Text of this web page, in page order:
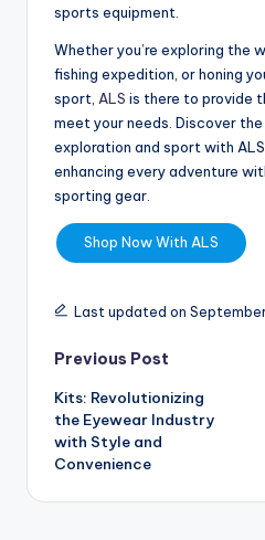
sports equipment.
Whether you’re exploring the
fishing expedition, or honing
sport, ALS is there to provide
meet your needs. Discover
exploration and sport with
enhancing every adventure
sporting gear.
Shop Now With ALS
Last updated on
Previous Post
Kits: Revolutionizing
the Eyewear Industry
with Style and
Convenience